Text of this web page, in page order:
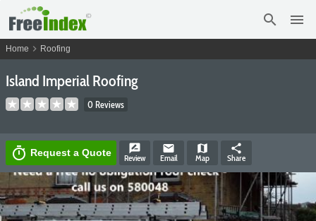
search menu
Home chevron_right Roofing
Island Imperial Roofing
0 Reviews
timer Request a Quote rate_review
Review
email
Email
map
Map
share
Share